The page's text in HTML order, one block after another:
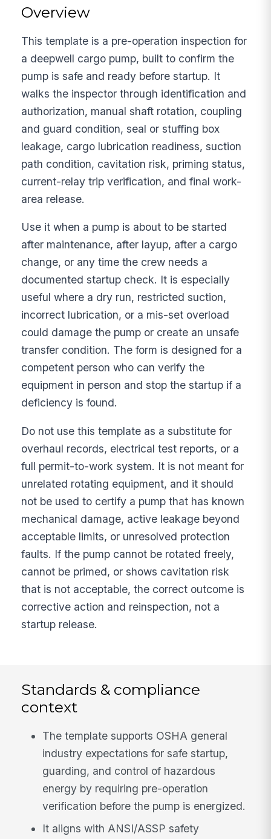
Overview
This template is a pre-operation inspection for
a deepwell cargo pump, built to confirm the
pump is safe and ready before startup. It
walks the inspector through identification and
authorization, manual shaft rotation, coupling
and guard condition, seal or stuffing box
leakage, cargo lubrication readiness, suction
path condition, cavitation risk, priming status,
current-relay trip verification, and final work-
area release.
Use it when a pump is about to be started
after maintenance, after layup, after a cargo
change, or any time the crew needs a
documented startup check. It is especially
useful where a dry run, restricted suction,
incorrect lubrication, or a mis-set overload
could damage the pump or create an unsafe
transfer condition. The form is designed for a
competent person who can verify the
equipment in person and stop the startup if a
deficiency is found.
Do not use this template as a substitute for
overhaul records, electrical test reports, or a
full permit-to-work system. It is not meant for
unrelated rotating equipment, and it should
not be used to certify a pump that has known
mechanical damage, active leakage beyond
acceptable limits, or unresolved protection
faults. If the pump cannot be rotated freely,
cannot be primed, or shows cavitation risk
that is not acceptable, the correct outcome is
corrective action and reinspection, not a
startup release.
Standards & compliance
context
The template supports OSHA general
industry expectations for safe startup,
guarding, and control of hazardous
energy by requiring pre-operation
verification before the pump is energized.
It aligns with ANSI/ASSP safety